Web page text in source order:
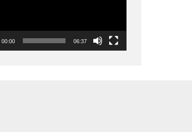
00:00 06:37